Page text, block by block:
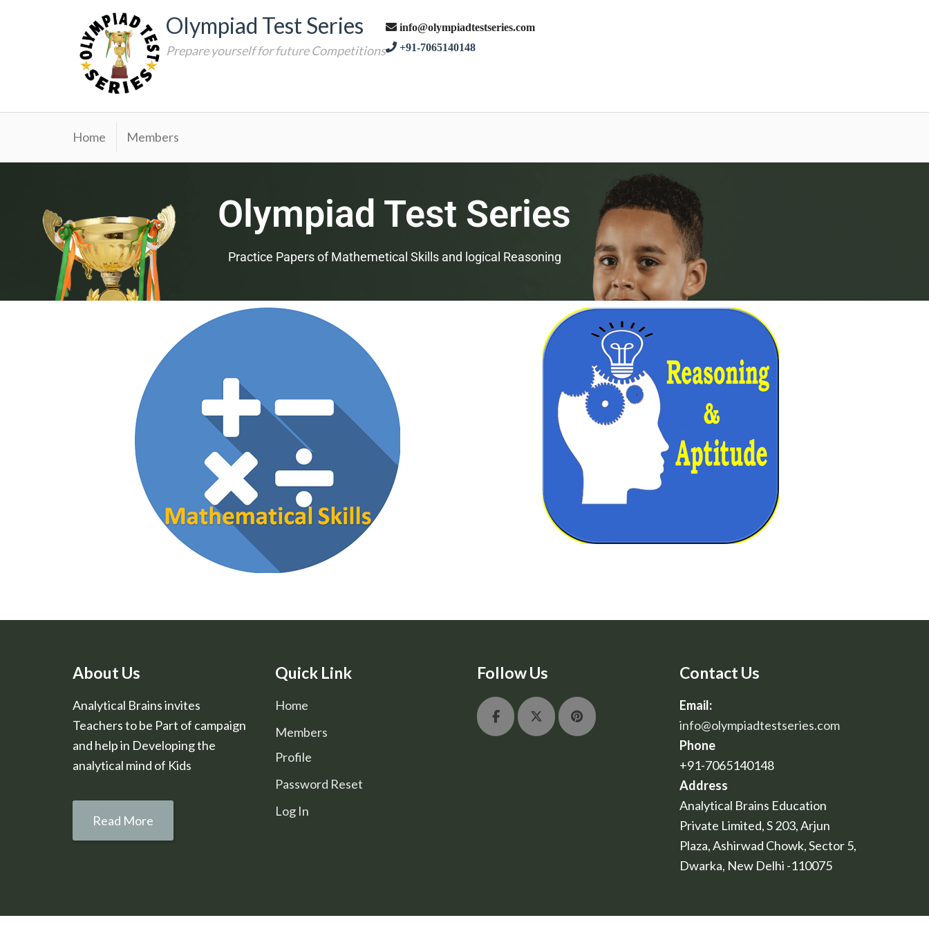
Olympiad Test Series
Prepare yourself for future Competitions
info@olympiadtestseries.com
+91-7065140148
Home Members
Olympiad Test Series
Practice Papers of Mathemetical Skills and logical Reasoning
About Us
Analytical Brains invites
Teachers to be Part of campaign
and help in Developing the
analytical mind of Kids
Read More
Quick Link
Home
Members
Profile
Password Reset
Log In
Follow Us Contact Us
Email:
info@olympiadtestseries.com
Phone
+91-7065140148
Address
Analytical Brains Education
Private Limited, S 203, Arjun
Plaza, Ashirwad Chowk, Sector 5,
Dwarka, New Delhi -110075